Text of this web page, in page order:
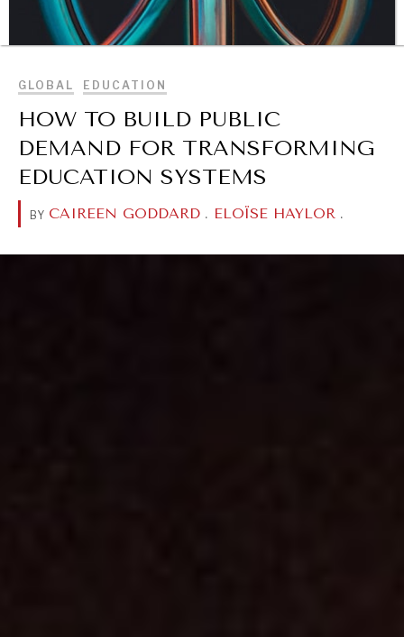
BROWSE
GLOBAL EDUCATION
HOW TO BUILD PUBLIC
DEMAND FOR TRANSFORMING
EDUCATION SYSTEMS
BY CAIREEN GODDARD . ELOÏSE HAYLOR .